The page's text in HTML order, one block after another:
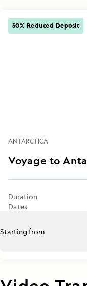
50% Reduced Deposit
ANTARCTICA
Voyage to
Duration
Dates
Starting from